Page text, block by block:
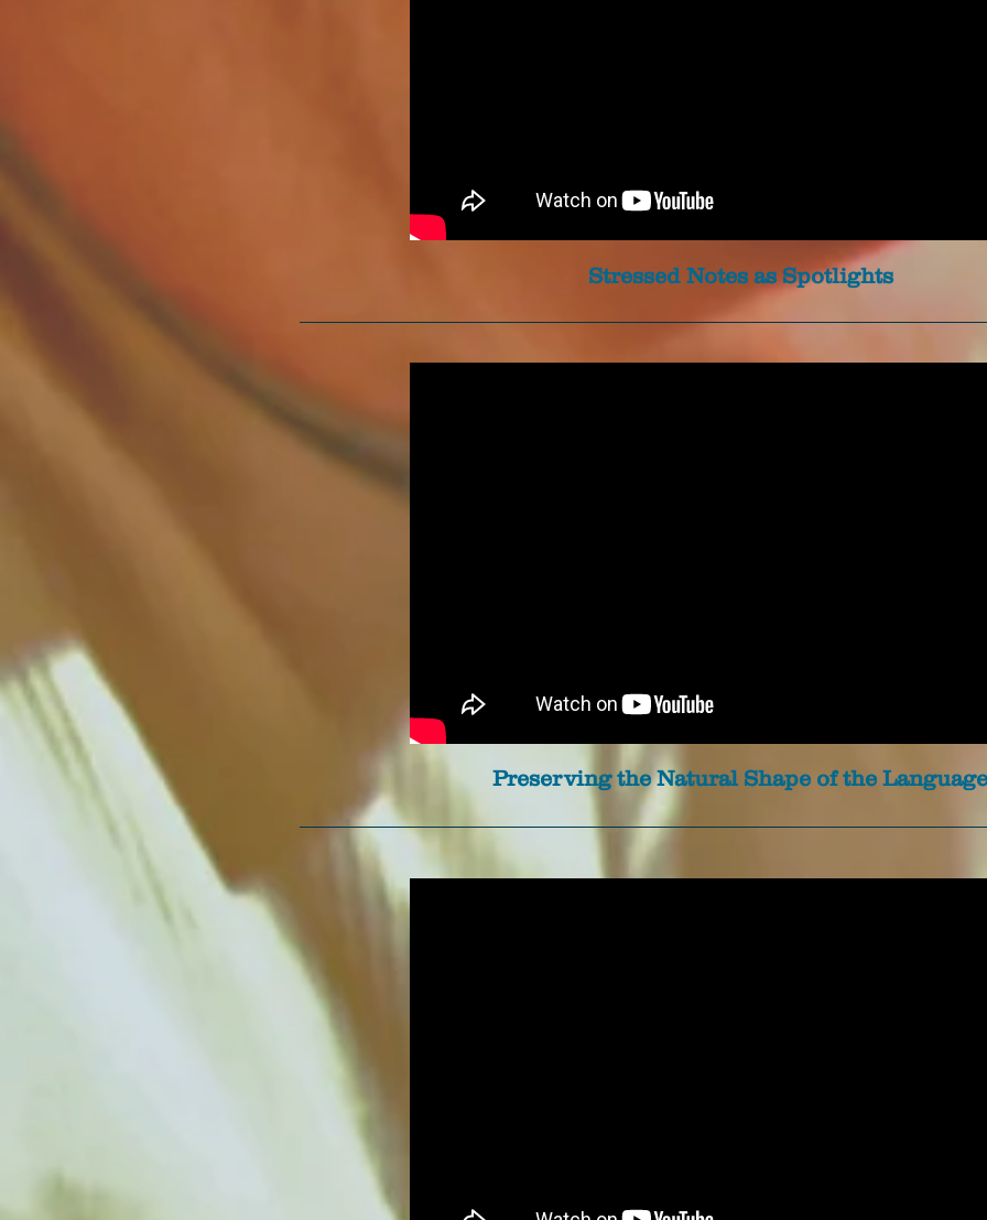
Stressed Notes as Spotlights
Preserving the Natural Shape of the Language